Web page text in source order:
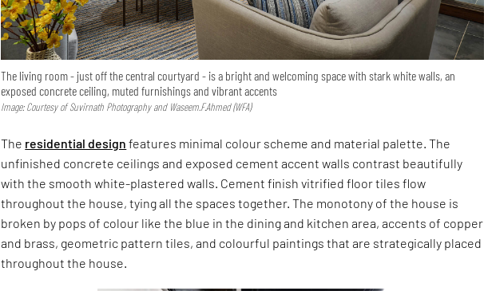
The living room - just off the central courtyard - is a bright and welcoming space with stark white walls, an
exposed concrete ceiling, muted furnishings and vibrant accents
Image: Courtesy of Suvirnath Photography and Waseem.F.Ahmed (WFA)
The residential design features minimal colour scheme and material palette. The
unfinished concrete ceilings and exposed cement accent walls contrast beautifully
with the smooth white-plastered walls. Cement finish vitrified floor tiles flow
throughout the house, tying all the spaces together. The monotony of the house is
broken by pops of colour like the blue in the dining and kitchen area, accents of copper
and brass, geometric pattern tiles, and colourful paintings that are strategically placed
throughout the house.